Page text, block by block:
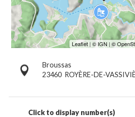
Broussas
23460 ROYÈRE-DE-
Click to display number(s)